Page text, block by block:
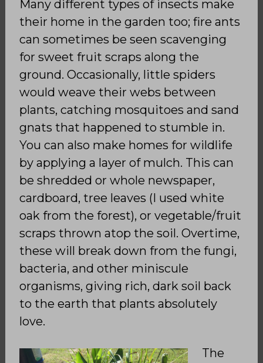
Many different types of insects make
their home in the garden too; fire ants
can sometimes be seen scavenging
for sweet fruit scraps along the
ground. Occasionally, little spiders
would weave their webs between
plants, catching mosquitoes and sand
gnats that happened to stumble in.
You can also make homes for wildlife
by applying a layer of mulch. This can
be shredded or whole newspaper,
cardboard, tree leaves (I used white
oak from the forest), or vegetable/fruit
scraps thrown atop the soil. Overtime,
these will break down from the fungi,
bacteria, and other miniscule
organisms, giving rich, dark soil back
to the earth that plants absolutely
love.
The